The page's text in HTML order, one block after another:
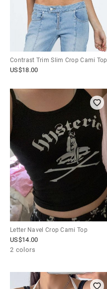
Contrast Trim Slim Crop Cami Top
US$18.00
Letter Navel Crop Cami Top
US$14.00
2 colors